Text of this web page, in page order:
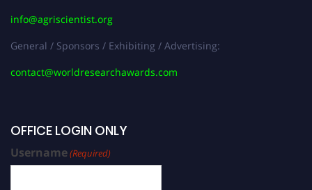
info@agriscientist.org
General / Sponsors / Exhibiting / Advertising:
contact@worldresearchawards.com
OFFICE LOGIN ONLY
Username(Required)